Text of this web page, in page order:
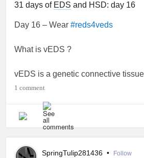
31 days of EDS and HSD: day 16
Day 16 – Wear #reds4veds
What is vEDS ?
vEDS is a genetic connective
organs to be fragile and prone to
rupture of organs. vEDS may also
extensive bruising and
in many different areas of the
providers in different specialties to
1 comment
SpringTulip281436 • Follow